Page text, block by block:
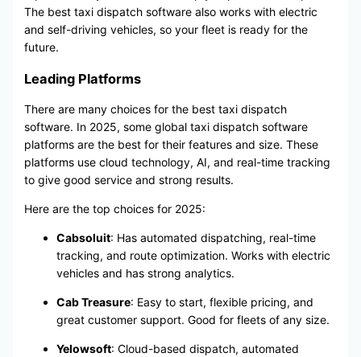
The best taxi dispatch software also works with electric
and self-driving vehicles, so your fleet is ready for the
future.
Leading Platforms
There are many choices for the best taxi dispatch
software. In 2025, some global taxi dispatch software
platforms are the best for their features and size. These
platforms use cloud technology, AI, and real-time tracking
to give good service and strong results.
Here are the top choices for 2025:
Cabsoluit: Has automated dispatching, real-time
tracking, and route optimization. Works with electric
vehicles and has strong analytics.
Cab Treasure: Easy to start, flexible pricing, and
great customer support. Good for fleets of any size.
Yelowsoft: Cloud-based dispatch, automated